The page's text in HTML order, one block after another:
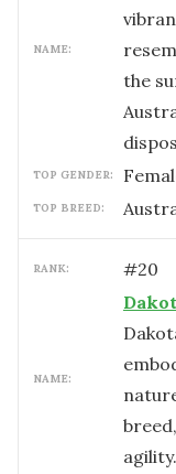
NAME:
the
TOP GENDER:
TOP BREED:
RANK: #20
NAME:
agility.